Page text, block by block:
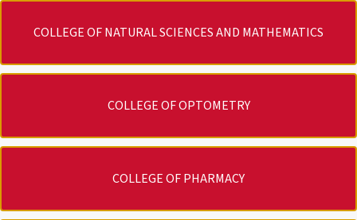
COLLEGE OF NATURAL SCIENCES AND MATHEMATICS
COLLEGE OF OPTOMETRY
COLLEGE OF PHARMACY